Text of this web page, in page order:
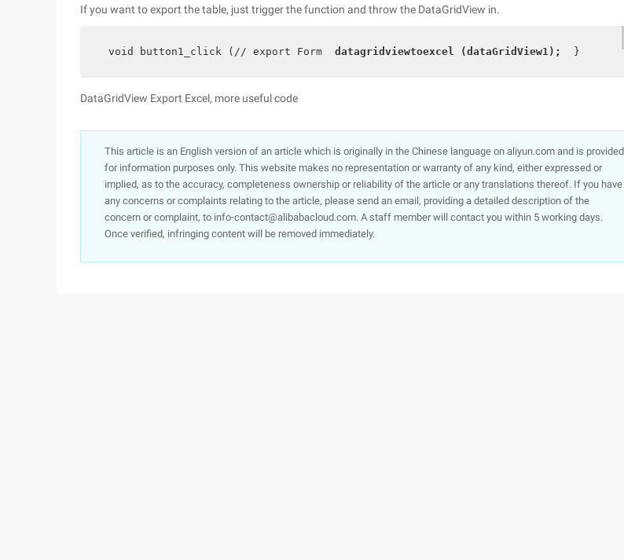
If you want to export the table, just trigger the function and throw the DataGridView in.
  void button1_click (// export Form
datagridviewtoexcel (dataGridView1); }
DataGridView Export Excel, more useful code
This article is an English version of an article which is originally in the Chinese language on aliyun.com and is provided
for information purposes only. This website makes no representation or warranty of any kind, either expressed or
implied, as to the accuracy, completeness ownership or reliability of the article or any translations thereof. If you have
any concerns or complaints relating to the article, please send an email, providing a detailed description of the
concern or complaint, to info-contact@alibabacloud.com. A staff member will contact you within 5 working days.
Once verified, infringing content will be removed immediately.